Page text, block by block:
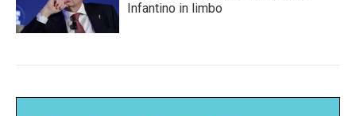
Infantino in limbo